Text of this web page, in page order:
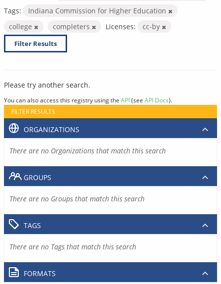
Tags:
Indiana Commission for Higher Education
college
completers Licenses: cc-by
Filter Results
Please try another search.
You can also access this registry using the API(see API Docs).
FILTER RESULTS
ORGANIZATIONS
There are no Organizations that match this search
GROUPS
There are no Groups that match this search
TAGS
There are no Tags that match this search
FORMATS